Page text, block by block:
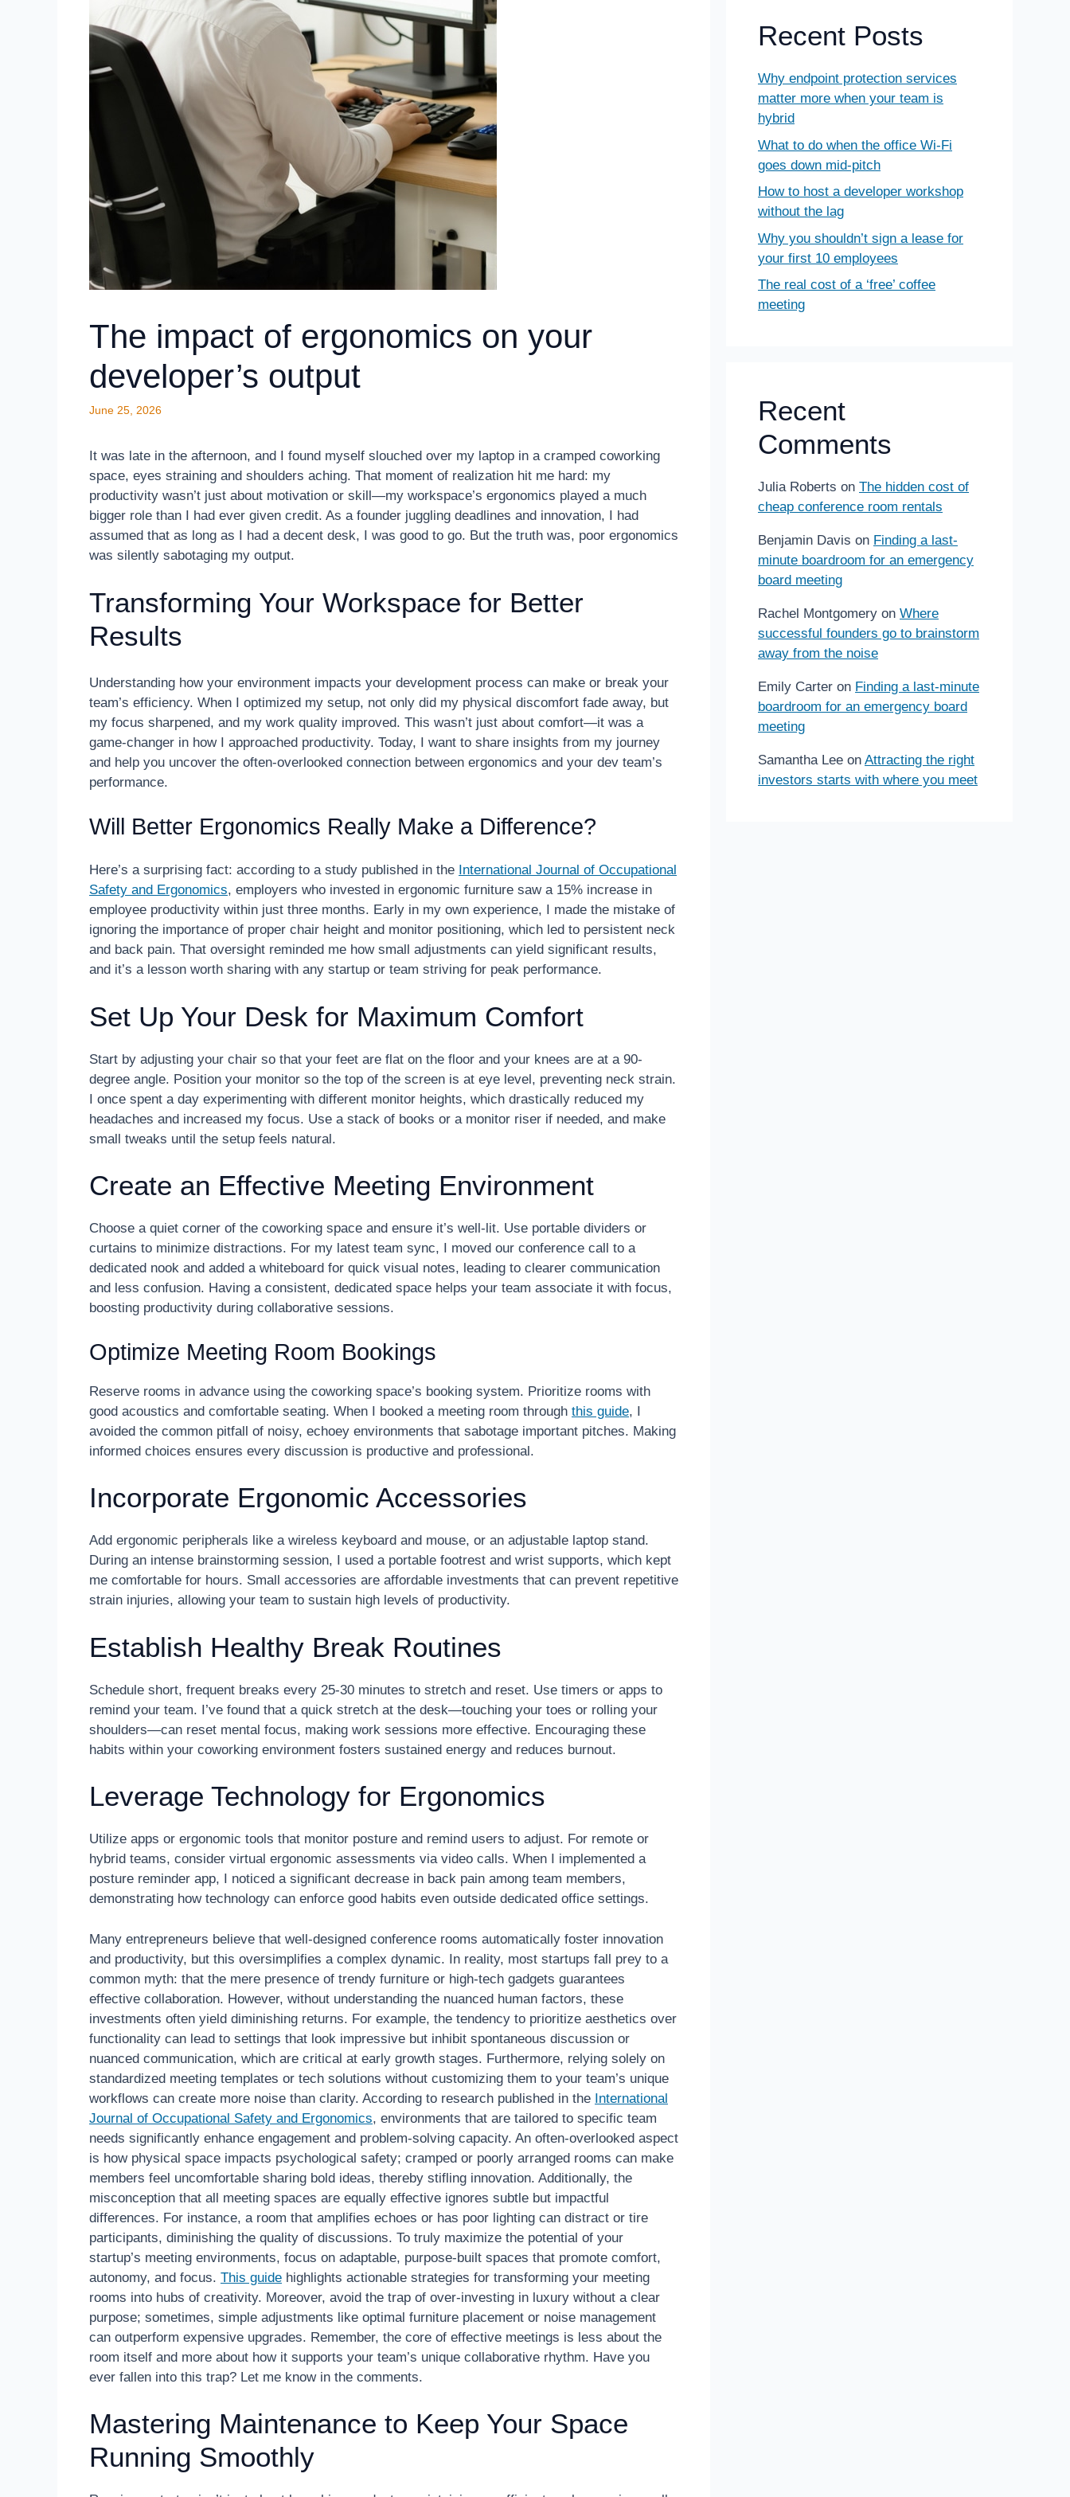
The impact of ergonomics on your
developer’s output
June 25, 2026
It was late in the afternoon, and I found myself slouched over my laptop in a cramped coworking
space, eyes straining and shoulders aching. That moment of realization hit me hard: my
productivity wasn’t just about motivation or skill—my workspace’s ergonomics played a much
bigger role than I had ever given credit. As a founder juggling deadlines and innovation, I had
assumed that as long as I had a decent desk, I was good to go. But the truth was, poor ergonomics
was silently sabotaging my output.
Transforming Your Workspace for Better
Results
Understanding how your environment impacts your development process can make or break your
team’s efficiency. When I optimized my setup, not only did my physical discomfort fade away, but
my focus sharpened, and my work quality improved. This wasn’t just about comfort—it was a
game-changer in how I approached productivity. Today, I want to share insights from my journey
and help you uncover the often-overlooked connection between ergonomics and your dev team’s
performance.
Will Better Ergonomics Really Make a Difference?
Here’s a surprising fact: according to a study published in the International Journal of Occupational
Safety and Ergonomics, employers who invested in ergonomic furniture saw a 15% increase in
employee productivity within just three months. Early in my own experience, I made the mistake of
ignoring the importance of proper chair height and monitor positioning, which led to persistent neck
and back pain. That oversight reminded me how small adjustments can yield significant results,
and it’s a lesson worth sharing with any startup or team striving for peak performance.
Set Up Your Desk for Maximum Comfort
Start by adjusting your chair so that your feet are flat on the floor and your knees are at a 90-
degree angle. Position your monitor so the top of the screen is at eye level, preventing neck strain.
I once spent a day experimenting with different monitor heights, which drastically reduced my
headaches and increased my focus. Use a stack of books or a monitor riser if needed, and make
small tweaks until the setup feels natural.
Create an Effective Meeting Environment
Choose a quiet corner of the coworking space and ensure it’s well-lit. Use portable dividers or
curtains to minimize distractions. For my latest team sync, I moved our conference call to a
dedicated nook and added a whiteboard for quick visual notes, leading to clearer communication
and less confusion. Having a consistent, dedicated space helps your team associate it with focus,
boosting productivity during collaborative sessions.
Optimize Meeting Room Bookings
Reserve rooms in advance using the coworking space’s booking system. Prioritize rooms with
good acoustics and comfortable seating. When I booked a meeting room through this guide, I
avoided the common pitfall of noisy, echoey environments that sabotage important pitches. Making
informed choices ensures every discussion is productive and professional.
Incorporate Ergonomic Accessories
Add ergonomic peripherals like a wireless keyboard and mouse, or an adjustable laptop stand.
During an intense brainstorming session, I used a portable footrest and wrist supports, which kept
me comfortable for hours. Small accessories are affordable investments that can prevent repetitive
strain injuries, allowing your team to sustain high levels of productivity.
Establish Healthy Break Routines
Schedule short, frequent breaks every 25-30 minutes to stretch and reset. Use timers or apps to
remind your team. I’ve found that a quick stretch at the desk—touching your toes or rolling your
shoulders—can reset mental focus, making work sessions more effective. Encouraging these
habits within your coworking environment fosters sustained energy and reduces burnout.
Leverage Technology for Ergonomics
Utilize apps or ergonomic tools that monitor posture and remind users to adjust. For remote or
hybrid teams, consider virtual ergonomic assessments via video calls. When I implemented a
posture reminder app, I noticed a significant decrease in back pain among team members,
demonstrating how technology can enforce good habits even outside dedicated office settings.
Many entrepreneurs believe that well-designed conference rooms automatically foster innovation
and productivity, but this oversimplifies a complex dynamic. In reality, most startups fall prey to a
common myth: that the mere presence of trendy furniture or high-tech gadgets guarantees
effective collaboration. However, without understanding the nuanced human factors, these
investments often yield diminishing returns. For example, the tendency to prioritize aesthetics over
functionality can lead to settings that look impressive but inhibit spontaneous discussion or
nuanced communication, which are critical at early growth stages. Furthermore, relying solely on
standardized meeting templates or tech solutions without customizing them to your team’s unique
workflows can create more noise than clarity. According to research published in the International
Journal of Occupational Safety and Ergonomics, environments that are tailored to specific team
needs significantly enhance engagement and problem-solving capacity. An often-overlooked aspect
is how physical space impacts psychological safety; cramped or poorly arranged rooms can make
members feel uncomfortable sharing bold ideas, thereby stifling innovation. Additionally, the
misconception that all meeting spaces are equally effective ignores subtle but impactful
differences. For instance, a room that amplifies echoes or has poor lighting can distract or tire
participants, diminishing the quality of discussions. To truly maximize the potential of your
startup’s meeting environments, focus on adaptable, purpose-built spaces that promote comfort,
autonomy, and focus. This guide highlights actionable strategies for transforming your meeting
rooms into hubs of creativity. Moreover, avoid the trap of over-investing in luxury without a clear
purpose; sometimes, simple adjustments like optimal furniture placement or noise management
can outperform expensive upgrades. Remember, the core of effective meetings is less about the
room itself and more about how it supports your team’s unique collaborative rhythm. Have you
ever fallen into this trap? Let me know in the comments.
Mastering Maintenance to Keep Your Space
Running Smoothly
Recent Posts
Why endpoint protection services
matter more when your team is
hybrid
What to do when the office Wi-Fi
goes down mid-pitch
How to host a developer workshop
without the lag
Why you shouldn’t sign a lease for
your first 10 employees
The real cost of a ‘free’ coffee
meeting
Recent
Comments
Julia Roberts on The hidden cost of
cheap conference room rentals
Benjamin Davis on Finding a last-
minute boardroom for an emergency
board meeting
Rachel Montgomery on Where
successful founders go to brainstorm
away from the noise
Emily Carter on Finding a last-minute
boardroom for an emergency board
meeting
Samantha Lee on Attracting the right
investors starts with where you meet